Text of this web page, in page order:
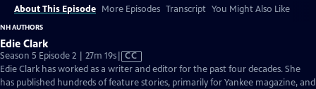
About This Episode More Episodes Transcript You Might Also Like
NH AUTHORS
Edie Clark
Season 5 Episode 2 | 27m 19sVideo
has
Closed
CC
Edie Clark has worked as a writer and editor for the past four decades. She
has published hundreds of feature stories, primarily for Yankee magazine, and